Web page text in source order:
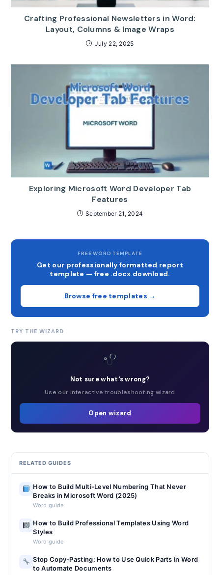
Crafting Professional Newsletters in Word:
Layout, Columns & Image Wraps
July 22, 2025
Exploring Microsoft Word Developer Tab
Features
September 21, 2024
FREE WORD TEMPLATE
Get our professionally formatted report
template — free .docx download.
Browse free templates →
TRY THE WIZARD
Not sure what's wrong?
Use our interactive troubleshooting wizard
Open wizard
RELATED GUIDES
How to Build Multi-Level Numbering That Never
Breaks in Microsoft Word (2025)
Word guide
How to Build Professional Templates Using Word
Styles
Word guide
Stop Copy-Pasting: How to Use Quick Parts in Word
to Automate Documents